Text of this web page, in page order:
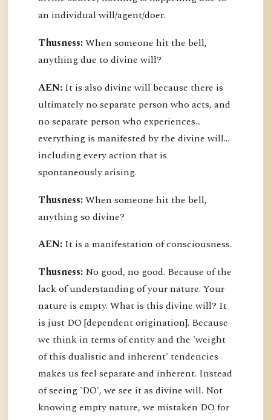
an individual will/agent/doer.
Thusness:When someone hit the bell,
anything due to divine will?
AEN: It is also divine will because there is
ultimately no separate person who acts, and
no separate person who experiences...
everything is manifested by the divine will...
including every action that is
spontaneously arising.
Thusness:When someone hit the bell,
anything so divine?
AEN: It is a manifestation of consciousness.
Thusness: No good, no good. Because of the
lack of understanding of your nature. Your
nature is empty. What is this divine will? It
is just DO [dependent origination]. Because
we think in terms of entity and the 'weight
of this dualistic and inherent' tendencies
makes us feel separate and inherent. Instead
of seeing 'DO', we see it as divine will. Not
knowing empty nature, we mistaken DO for